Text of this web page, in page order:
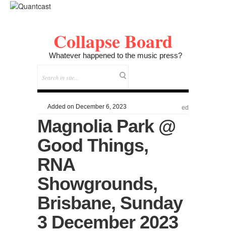
Collapse Board
Whatever happened to the music press?
Added on December 6, 2023 ed
Magnolia Park @
Good Things,
RNA
Showgrounds,
Brisbane, Sunday
3 December 2023